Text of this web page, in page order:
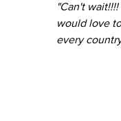
"Can't
would love
every